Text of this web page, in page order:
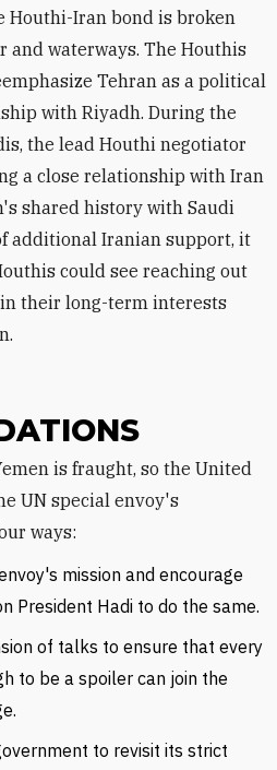
Houthi-Iran bond is broken
and waterways. The Houthis
Tehran as a political
with Riyadh. During the
the lead Houthi negotiator
a close relationship with Iran
shared history with Saudi
additional Iranian support, it
could see reaching out
their long-term interests
UN special envoy's
ways:
mission and encourage
President Hadi to do the same.
of talks to ensure that every
to be a spoiler can join the
to revisit its strict